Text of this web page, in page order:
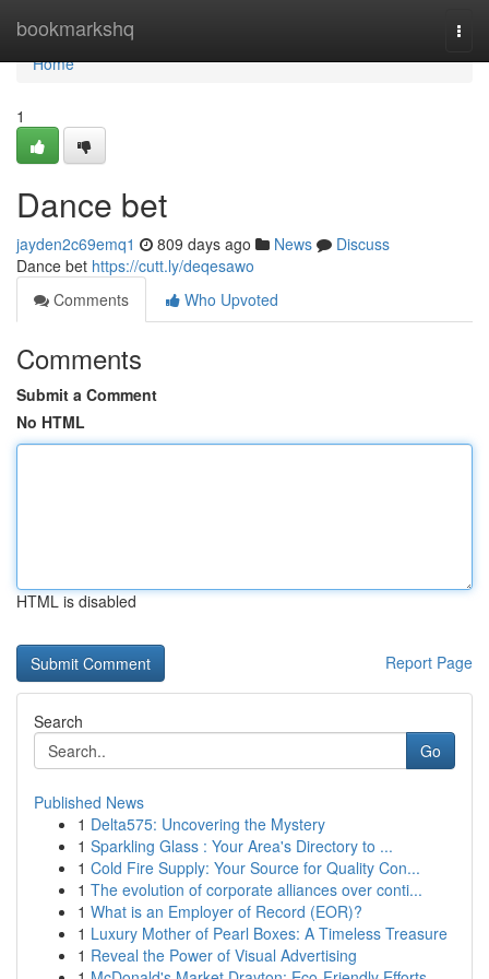
bookmarkshq
Home
Home
1
Dance bet
jayden2c69emq1 809 days ago News
Discuss
Dance bet https://cutt.ly/deqesawo
Comments
Who Upvoted
Comments
Submit a Comment
No HTML
HTML is disabled
Report Page
Search
Go
Published News
1 Delta575: Uncovering the Mystery
1 Sparkling Glass : Your Area's Directory to ...
1 Cold Fire Supply: Your Source for Quality Con...
1 The evolution of corporate alliances over conti...
1 What is an Employer of Record (EOR)?
1 Luxury Mother of Pearl Boxes: A Timeless Treasure
1 Reveal the Power of Visual Advertising